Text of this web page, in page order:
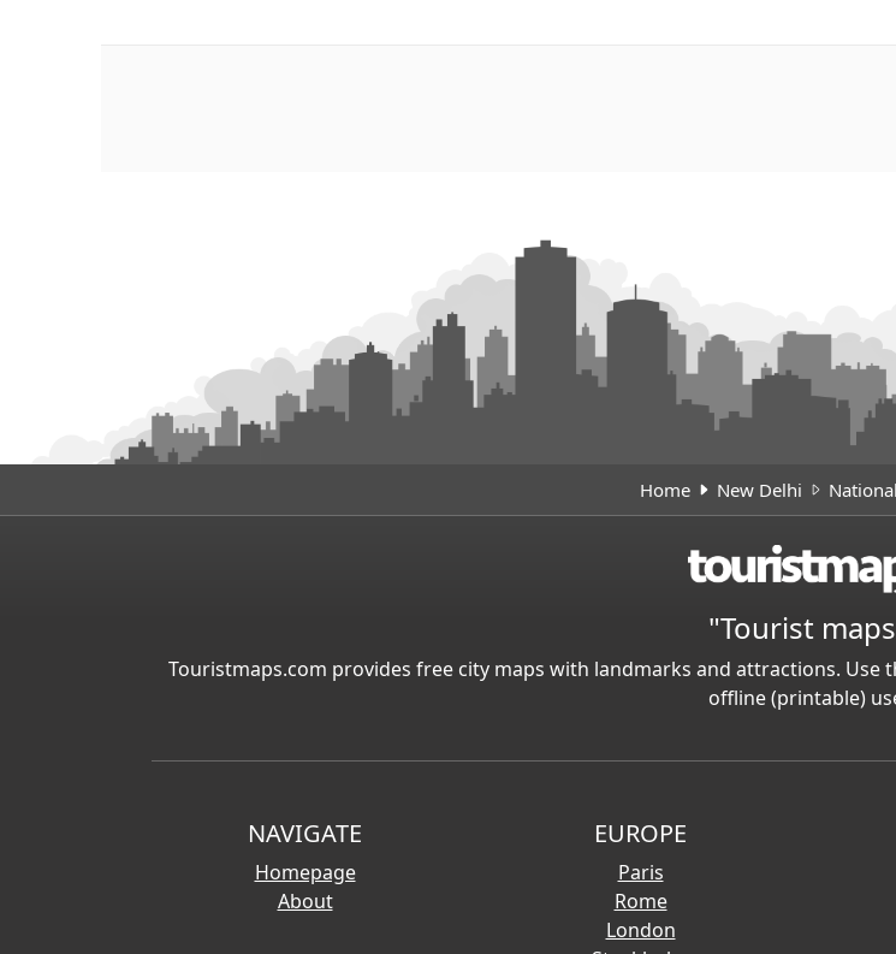
Home New Delhi
"Tourist
Touristmaps.com provides free city maps with landmarks and attractions.
offline (printable)
NAVIGATE
Homepage
About
EUROPE
Paris
Rome
London